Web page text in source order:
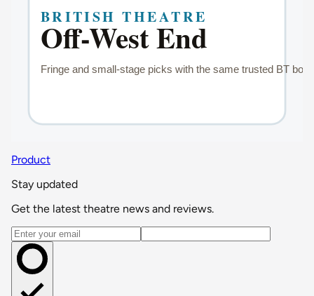
Product
Stay updated
Get the latest theatre news and reviews.
Email address